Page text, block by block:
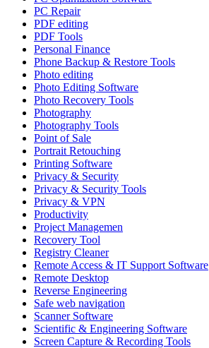
PC Repair
PDF editing
PDF Tools
Personal Finance
Phone Backup & Restore Tools
Photo editing
Photo Editing Software
Photo Recovery Tools
Photography
Photography Tools
Point of Sale
Portrait Retouching
Printing Software
Privacy & Security
Privacy & Security Tools
Privacy & VPN
Productivity
Project Managemen
Recovery Tool
Registry Cleaner
Remote Access & IT Support Software
Remote Desktop
Reverse Engineering
Safe web navigation
Scanner Software
Scientific & Engineering Software
Screen Capture & Recording Tools